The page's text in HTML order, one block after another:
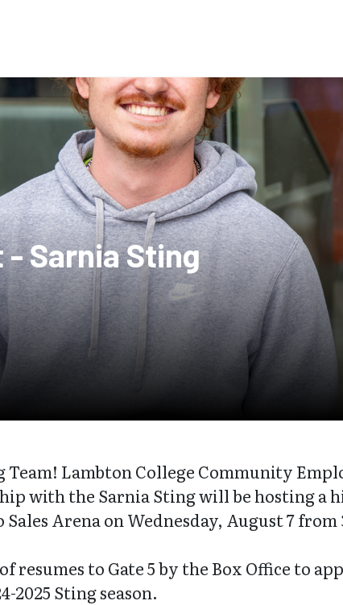
- Sarnia Sting
Team! Lambton College Community
with the Sarnia Sting will be hosting a
Arena on Wednesday, August 7 from
resumes to Gate 5 by the Box Office to
2025 Sting season.